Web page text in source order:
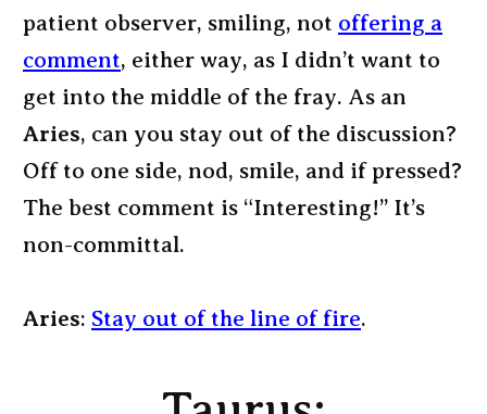
patient observer, smiling, not offering a
comment, either way, as I didn’t want to
get into the middle of the fray. As an
Aries, can you stay out of the discussion?
Off to one side, nod, smile, and if pressed?
The best comment is “Interesting!” It’s
non-committal.
Aries: Stay out of the line of fire.